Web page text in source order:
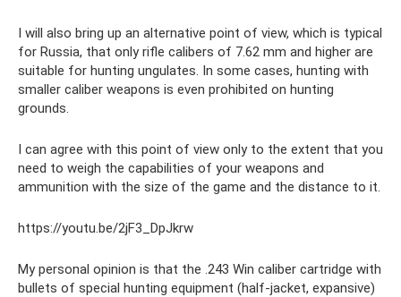
I will also bring up an alternative point of view, which is typical
for Russia, that only rifle calibers of 7.62 mm and higher are
suitable for hunting ungulates. In some cases, hunting with
smaller caliber weapons is even prohibited on hunting
grounds.
I can agree with this point of view only to the extent that you
need to weigh the capabilities of your weapons and
ammunition with the size of the game and the distance to it.
https://youtu.be/2jF3_DpJkrw
My personal opinion is that the .243 Win caliber cartridge with
bullets of special hunting equipment (half-jacket, expansive)